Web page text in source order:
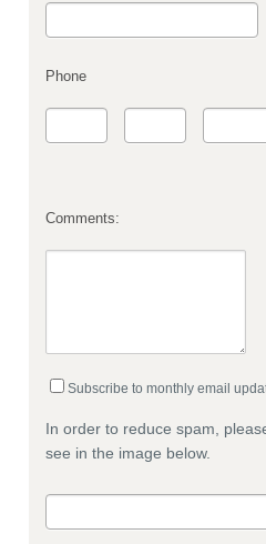
Phone
Comments:
Subscribe to monthly email
In order to reduce spam,
see in the image below.